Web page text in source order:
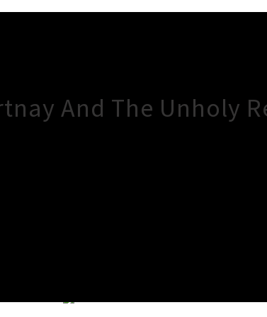
And The Unholy